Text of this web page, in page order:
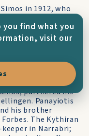
in 1912, who
and who
own restaurant,
Georgios
Kythira in 1912,
brothers Panayiotis
two shops-the
another
Queanbeyan. In
partnered his
Panayiotis
his brother
The Kythiran
keeper in Narrabri;
you find what you
visit our